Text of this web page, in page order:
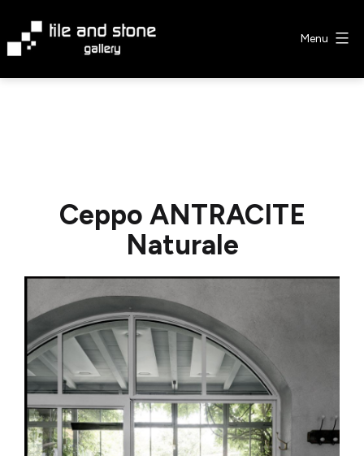
content
Menu
Ceppo ANTRACITE
Naturale